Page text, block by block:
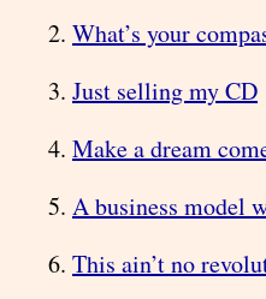
What’s your
Just selling my CD
Make a dream
A business model
This ain’t no